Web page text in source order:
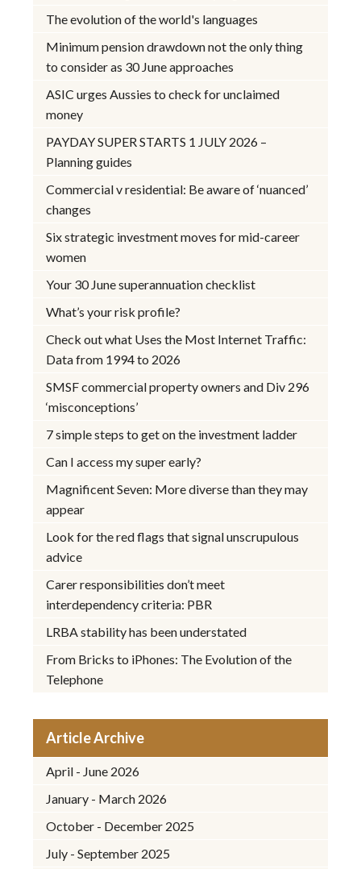
The evolution of the world's languages
Minimum pension drawdown not the only thing
to consider as 30 June approaches
ASIC urges Aussies to check for unclaimed
money
PAYDAY SUPER STARTS 1 JULY 2026 –
Planning guides
Commercial v residential: Be aware of ‘nuanced’
changes
Six strategic investment moves for mid-career
women
Your 30 June superannuation checklist
What’s your risk profile?
Check out what Uses the Most Internet Traffic:
Data from 1994 to 2026
SMSF commercial property owners and Div 296
‘misconceptions’
7 simple steps to get on the investment ladder
Can I access my super early?
Magnificent Seven: More diverse than they may
appear
Look for the red flags that signal unscrupulous
advice
Carer responsibilities don’t meet
interdependency criteria: PBR
LRBA stability has been understated
From Bricks to iPhones: The Evolution of the
Telephone
Article Archive
April - June 2026
January - March 2026
October - December 2025
July - September 2025